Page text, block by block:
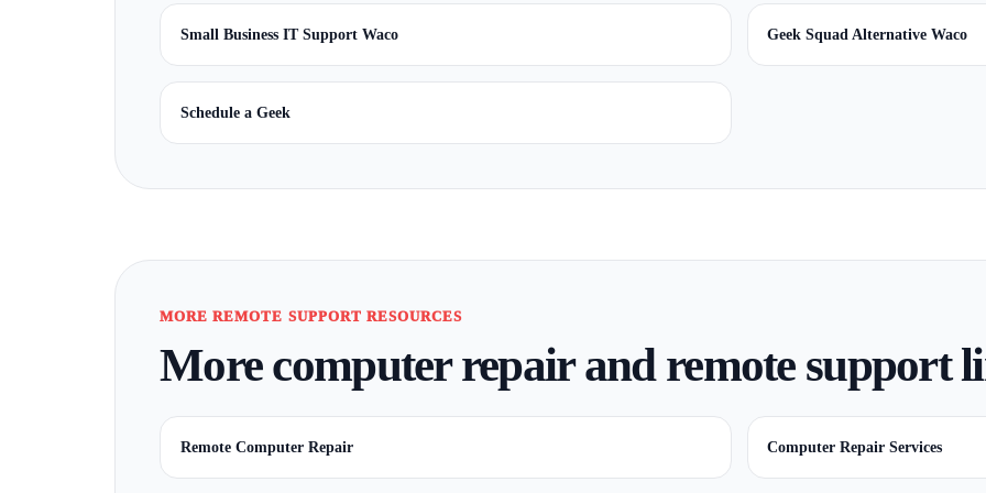
Small Business IT Support Waco Geek Squad Alternative Waco
Schedule a Geek
MORE REMOTE SUPPORT RESOURCES
More computer repair and remote support
Remote Computer Repair Computer Repair Services